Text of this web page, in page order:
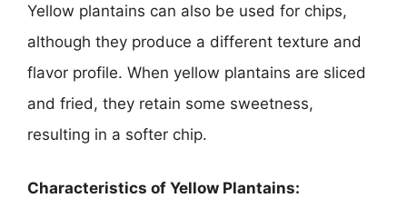
Yellow plantains can also be used for chips,
although they produce a different texture and
flavor profile. When yellow plantains are sliced
and fried, they retain some sweetness,
resulting in a softer chip.
Characteristics of Yellow Plantains: